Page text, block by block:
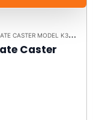
- UP TO 300LBS EACH - PLATE SIZE 2-3/8" X 3-5/8"
Caster